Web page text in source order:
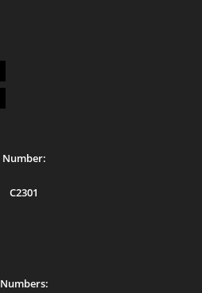
Number:
C2301
Numbers: